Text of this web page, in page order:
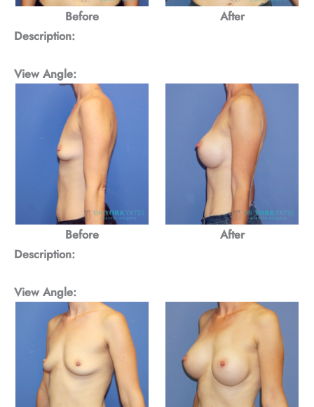
Before
After
Description:
View Angle:
Before
After
Description:
View Angle: